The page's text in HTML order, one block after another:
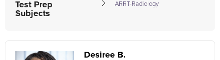
Test Prep
Subjects
ARRT-Radiology
Desiree B.